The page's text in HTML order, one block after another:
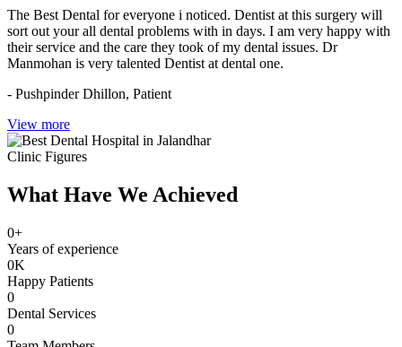
The Best Dental for everyone i noticed. Dentist at this surgery will
sort out your all dental problems with in days. I am very happy with
their service and the care they took of my dental issues. Dr
Manmohan is very talented Dentist at dental one.
- Pushpinder Dhillon, Patient
View more
Clinic Figures
What Have We Achieved
0+
Years of experience
0K
Happy Patients
0
Dental Services
0